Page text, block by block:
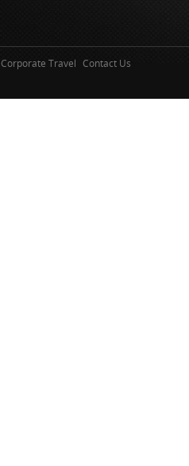
Corporate Travel Contact Us